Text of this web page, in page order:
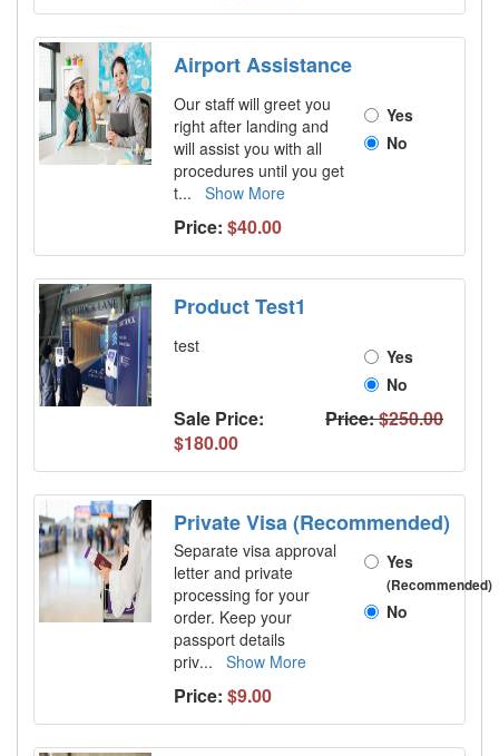
Airport Assistance
Our staff will greet you
right after landing and
will assist you with all
procedures until you get
t... Show More
Yes
No
Price: $40.00
Product Test1
test
Yes
No
Sale Price:
$180.00
Price:$250.00
Private Visa (Recommended)
Separate visa approval
letter and private
processing for your
order. Keep your
passport details
priv... Show More
Yes
(Recommended)
No
Price: $9.00